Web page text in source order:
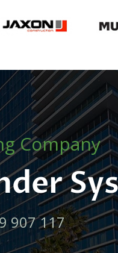
Company
907 117